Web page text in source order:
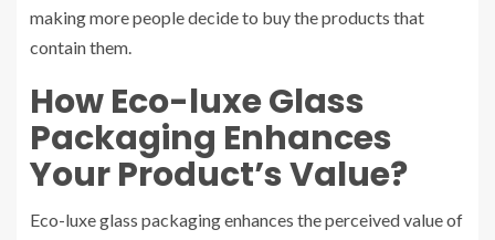
making more people decide to buy the products that
contain them.
How Eco-luxe Glass
Packaging Enhances
Your Product’s Value?
Eco-luxe glass packaging enhances the perceived value of